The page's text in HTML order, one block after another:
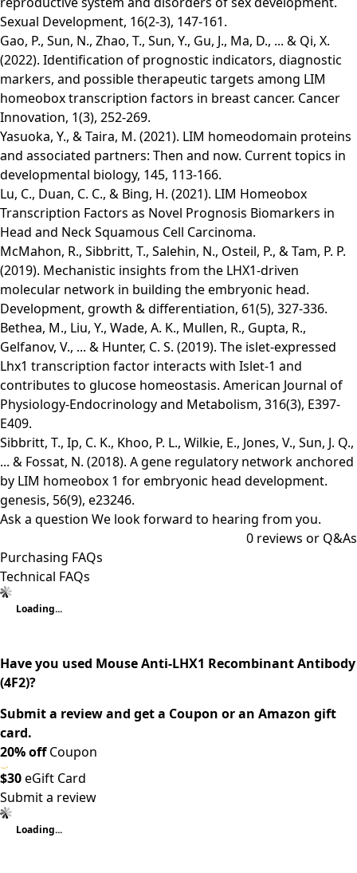
Sexual Development, 16(2-3), 147-161.
Gao, P., Sun, N., Zhao, T., Sun, Y., Gu, J., Ma, D., ... & Qi, X.
(2022). Identification of prognostic indicators, diagnostic
markers, and possible therapeutic targets among LIM
homeobox transcription factors in breast cancer. Cancer
Innovation, 1(3), 252-269.
Yasuoka, Y., & Taira, M. (2021). LIM homeodomain proteins
and associated partners: Then and now. Current topics in
developmental biology, 145, 113-166.
Lu, C., Duan, C. C., & Bing, H. (2021). LIM Homeobox
Transcription Factors as Novel Prognosis Biomarkers in
Head and Neck Squamous Cell Carcinoma.
McMahon, R., Sibbritt, T., Salehin, N., Osteil, P., & Tam, P. P.
(2019). Mechanistic insights from the LHX1‐driven
molecular network in building the embryonic head.
Development, growth & differentiation, 61(5), 327-336.
Bethea, M., Liu, Y., Wade, A. K., Mullen, R., Gupta, R.,
Gelfanov, V., ... & Hunter, C. S. (2019). The islet-expressed
Lhx1 transcription factor interacts with Islet-1 and
contributes to glucose homeostasis. American Journal of
Physiology-Endocrinology and Metabolism, 316(3), E397-
E409.
Sibbritt, T., Ip, C. K., Khoo, P. L., Wilkie, E., Jones, V., Sun, J. Q.,
... & Fossat, N. (2018). A gene regulatory network anchored
by LIM homeobox 1 for embryonic head development.
genesis, 56(9), e23246.
Ask a question We look forward to hearing from you.
0 reviews or Q&As
Purchasing FAQs
Technical FAQs
Loading...
Have you used Mouse Anti-LHX1 Recombinant Antibody
(4F2)?
Submit a review and get a Coupon or an Amazon gift
card.
20% offCoupon
$30eGift Card
Submit a review
Loading...